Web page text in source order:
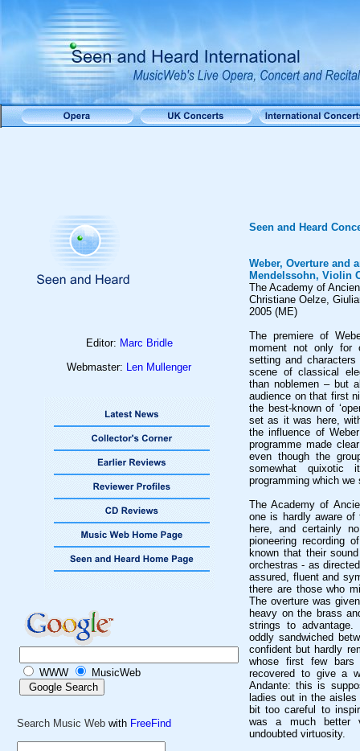
Editor: Marc Bridle
Webmaster: Len Mullenger
WWW MusicWeb
Search Music Web with FreeFind
Seen and Heard
Weber, Overture and
Mendelssohn, Violin
The Academy of
Christiane Oelze,
2005 (ME)
The premiere of
moment not only for
setting and
scene of classical
than noblemen – but
audience on that first
the best-known of
set as it was here,
the influence of
programme made
even though the
somewhat
programming which we
The Academy of
one is hardly aware of
here, and certainly
pioneering recording
known that their
orchestras - as
assured, fluent and
there are those who
The overture was
heavy on the brass
strings to advantage.
oddly sandwiched
confident but hardly
whose first few
recovered to give a
Andante: this is
ladies out in the
bit too careful to
was a much better
undoubted virtuosity.